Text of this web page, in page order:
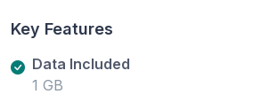
Key Features
Data Included
1 GB